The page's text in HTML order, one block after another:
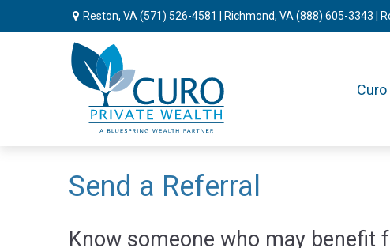
Reston, VA (571) 526-4581 | Richmond, VA (888) 605-3343 |
Send a Referral
Know someone who may benefit